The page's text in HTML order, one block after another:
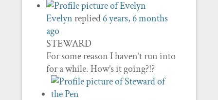
Evelynreplied6 years, 6 months
ago
STEWARD
For some reason I haven’t run into
for a while. How’s it going?!?